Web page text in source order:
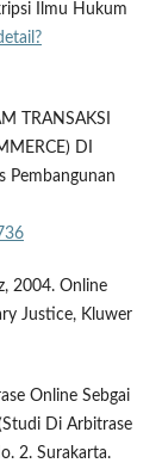
Ilmu Hukum
TRANSAKSI
DI
Pembangunan
2004. Online
Justice, Kluwer
Online Sebgai
Di Arbitrase
2. Surakarta.